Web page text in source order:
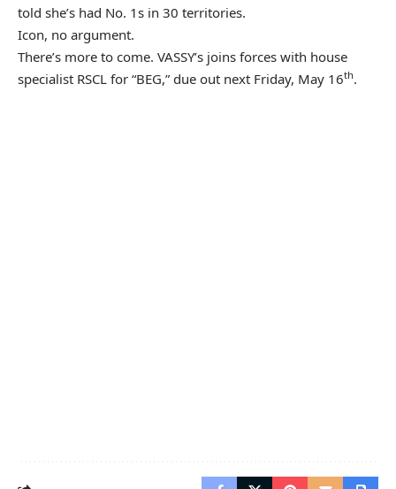
told she’s had No. 1s in 30 territories.
Icon, no argument.
There’s more to come. VASSY’s joins forces with house
specialist RSCL for “BEG,” due out next Friday, May 16th.